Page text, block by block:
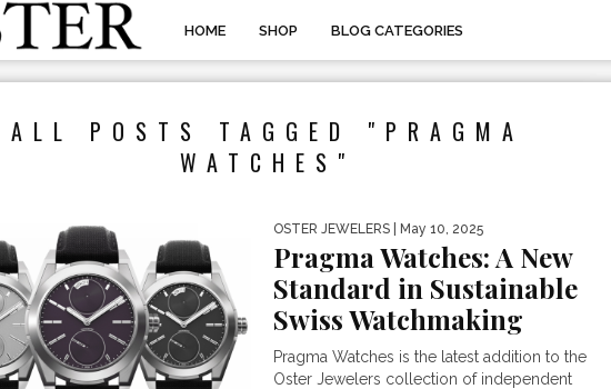
HOME SHOP BLOG CATEGORIES
ALL POSTS TAGGED "PRAGMA
WATCHES"
OSTER JEWELERS | May 10, 2025
Pragma Watches: A New
Standard in Sustainable
Swiss Watchmaking
Pragma Watches is the latest addition to the
Oster Jewelers collection of independent